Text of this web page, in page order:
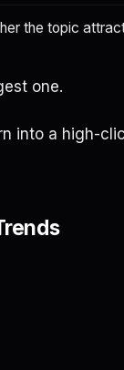
the topic
one.
into a high-